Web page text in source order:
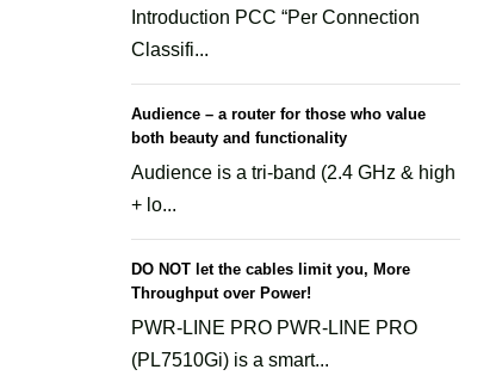
Introduction PCC “Per Connection
Classifi...
Audience – a router for those who value
both beauty and functionality
Audience is a tri-band (2.4 GHz & high
+ lo...
DO NOT let the cables limit you, More
Throughput over Power!
PWR-LINE PRO PWR-LINE PRO
(PL7510Gi) is a smart...